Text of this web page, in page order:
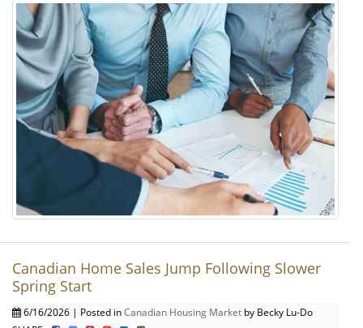
Canadian Home Sales Jump Following Slower
Spring Start
6/16/2026 | Posted inCanadian Housing Market by Becky Lu-Do